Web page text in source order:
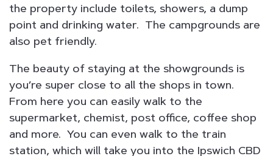
the property include toilets, showers, a dump
point and drinking water. The campgrounds are
also pet friendly.
The beauty of staying at the showgrounds is
you’re super close to all the shops in town.
From here you can easily walk to the
supermarket, chemist, post office, coffee shop
and more. You can even walk to the train
station, which will take you into the Ipswich CBD